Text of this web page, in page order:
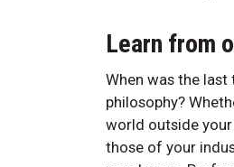
Learn from
When was the
philosophy?
world outside
those of your